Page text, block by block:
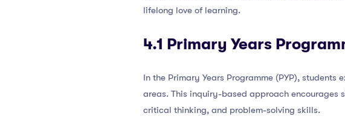
lifelong love of learning.
4.1 Primary Years
In the Primary Years Programme (PYP),
areas. This inquiry-based approach
critical thinking, and problem-solving skills.